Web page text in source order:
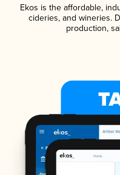
Ekos is the affordable,
cideries, and wineries.
production,